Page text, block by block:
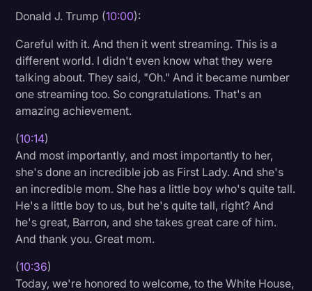
Donald J. Trump (10:00):
Careful with it. And then it went streaming. This is a
different world. I didn't even know what they were
talking about. They said, "Oh." And it became number
one streaming too. So congratulations. That's an
amazing achievement.
(10:14)
And most importantly, and most importantly to her,
she's done an incredible job as First Lady. And she's
an incredible mom. She has a little boy who's quite tall.
He's a little boy to us, but he's quite tall, right? And
he's great, Barron, and she takes great care of him.
And thank you. Great mom.
(10:36)
Today, we're honored to welcome, to the White House,